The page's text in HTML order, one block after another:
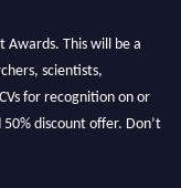
Awards. This will be a
scientists,
for recognition on or
discount offer. Don’t